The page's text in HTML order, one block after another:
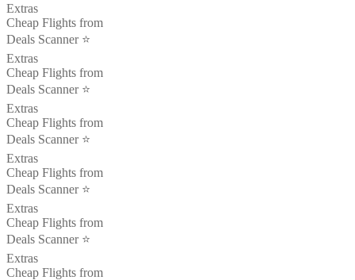
Extras
Cheap Flights from
Deals Scanner ⭐️
Extras
Cheap Flights from
Deals Scanner ⭐️
Extras
Cheap Flights from
Deals Scanner ⭐️
Extras
Cheap Flights from
Deals Scanner ⭐️
Extras
Cheap Flights from
Deals Scanner ⭐️
Extras
Cheap Flights from